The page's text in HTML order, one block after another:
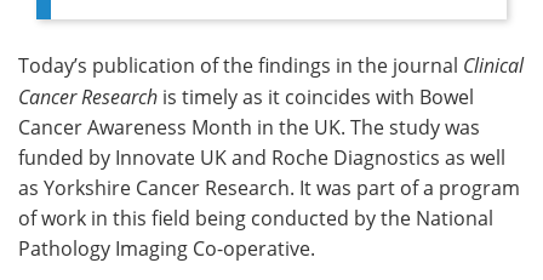
Today’s publication of the findings in the journal Clinical
Cancer Research is timely as it coincides with Bowel
Cancer Awareness Month in the UK. The study was
funded by Innovate UK and Roche Diagnostics as well
as Yorkshire Cancer Research. It was part of a program
of work in this field being conducted by the National
Pathology Imaging Co-operative.